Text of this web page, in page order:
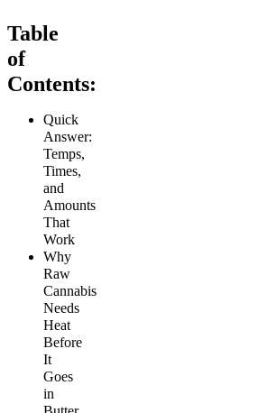
Table
of
Contents:
Quick
Answer:
Temps,
Times,
and
Amounts
That
Work
Why
Raw
Cannabis
Needs
Heat
Before
It
Goes
in